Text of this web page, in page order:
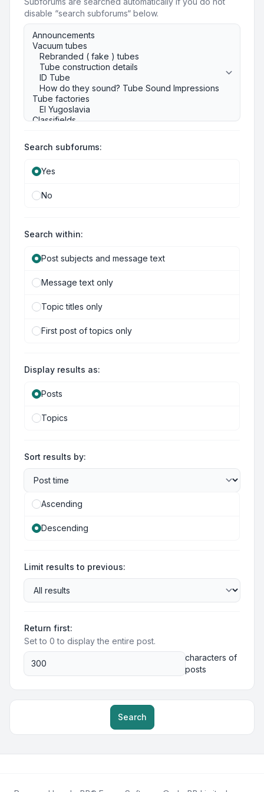
disable “search subforums“ below.
Search subforums:
Yes
No
Search within:
Post subjects and message text
Message text only
Topic titles only
First post of topics only
Display results as:
Posts
Topics
Sort results by:
Ascending
Descending
Limit results to previous:
Return first:
Set to 0 to display the entire post.
characters of
posts
Search